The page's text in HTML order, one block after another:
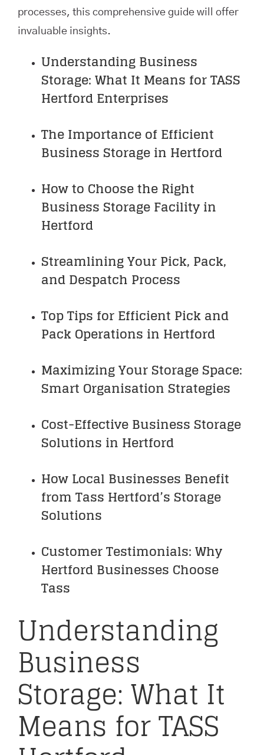
processes, this comprehensive guide will offer
invaluable insights.
Understanding Business
Storage: What It Means for TASS
Hertford Enterprises
The Importance of Efficient
Business Storage in Hertford
How to Choose the Right
Business Storage Facility in
Hertford
Streamlining Your Pick, Pack,
and Despatch Process
Top Tips for Efficient Pick and
Pack Operations in Hertford
Maximizing Your Storage Space:
Smart Organisation Strategies
Cost-Effective Business Storage
Solutions in Hertford
How Local Businesses Benefit
from Tass Hertford’s Storage
Solutions
Customer Testimonials: Why
Hertford Businesses Choose
Tass
Understanding
Business
Storage: What It
Means for TASS